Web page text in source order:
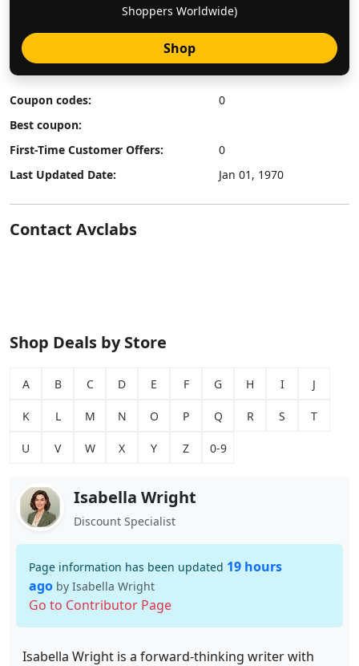
Shoppers Worldwide)
Shop
Coupon codes:
0
Best coupon:
First-Time Customer Offers:
0
Last Updated Date:
Jan 01, 1970
Contact Avclabs
Shop Deals by Store
A B C D E F G H I J
K L M N O P Q R S T
U V W X Y Z 0-9
Isabella Wright
Discount Specialist
Page information has been updated 19 hours
ago by Isabella Wright
Go to Contributor Page
Isabella Wright is a forward-thinking writer with